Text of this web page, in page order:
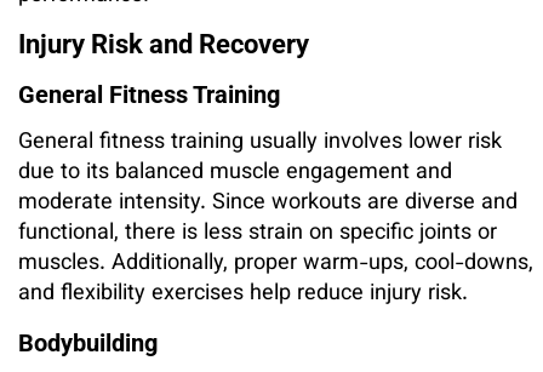
Injury Risk and Recovery
General Fitness Training
General fitness training usually involves lower risk
due to its balanced muscle engagement and
moderate intensity. Since workouts are diverse and
functional, there is less strain on specific joints or
muscles. Additionally, proper warm-ups, cool-downs,
and flexibility exercises help reduce injury risk.
Bodybuilding